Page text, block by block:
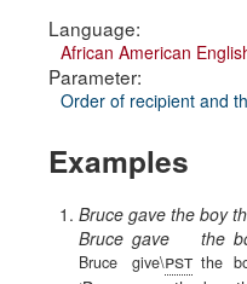
Language:
African American
Parameter:
Order of recipient and
Examples
Bruce gave the boy
Bruce
Bruce
gave
give\pst
the
the